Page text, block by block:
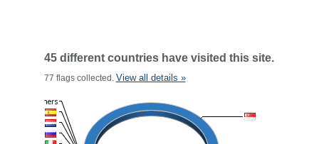
45 different countries have visited this site.
77 flags collected. View all details »